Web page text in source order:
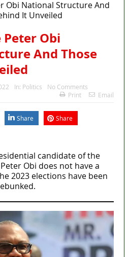
Peter Obi
And Those
In: Politics
No Comments
Print
Email
Share Share
candidate of the
Obi does not have a
2023 elections have been